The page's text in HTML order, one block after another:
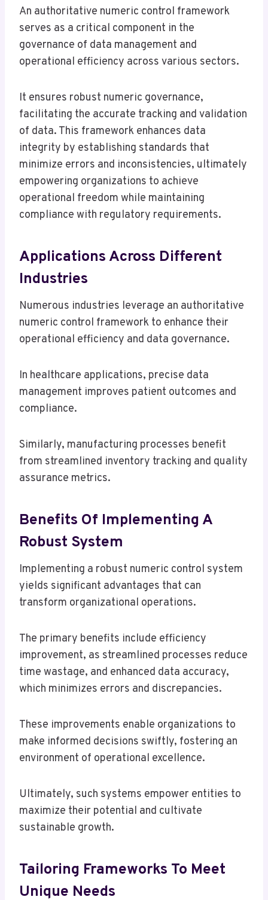
An authoritative numeric control framework
serves as a critical component in the
governance of data management and
operational efficiency across various sectors.
It ensures robust numeric governance,
facilitating the accurate tracking and validation
of data. This framework enhances data
integrity by establishing standards that
minimize errors and inconsistencies, ultimately
empowering organizations to achieve
operational freedom while maintaining
compliance with regulatory requirements.
Applications Across Different
Industries
Numerous industries leverage an authoritative
numeric control framework to enhance their
operational efficiency and data governance.
In healthcare applications, precise data
management improves patient outcomes and
compliance.
Similarly, manufacturing processes benefit
from streamlined inventory tracking and quality
assurance metrics.
Benefits Of Implementing A
Robust System
Implementing a robust numeric control system
yields significant advantages that can
transform organizational operations.
The primary benefits include efficiency
improvement, as streamlined processes reduce
time wastage, and enhanced data accuracy,
which minimizes errors and discrepancies.
These improvements enable organizations to
make informed decisions swiftly, fostering an
environment of operational excellence.
Ultimately, such systems empower entities to
maximize their potential and cultivate
sustainable growth.
Tailoring Frameworks To Meet
Unique Needs